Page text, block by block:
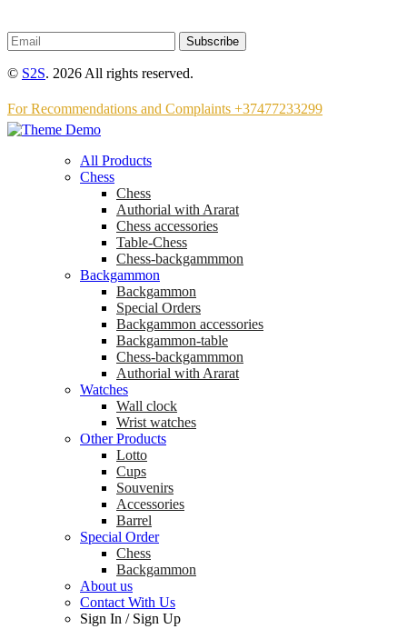
Subscribe
© S2S. 2026 All rights reserved.
For Recommendations and Complaints +37477233299
All Products
Chess
Chess
Аuthorial with Ararat
Chess accessories
Table-Chess
Chess-backgammmon
Backgammon
Backgammon
Special Orders
Backgammon accessories
Backgammon-table
Chess-backgammmon
Authorial with Ararat
Watches
Wall clock
Wrist watches
Other Products
Lotto
Cups
Souvenirs
Accessories
Barrel
Special Order
Chess
Backgammon
About us
Contact With Us
Sign In / Sign Up